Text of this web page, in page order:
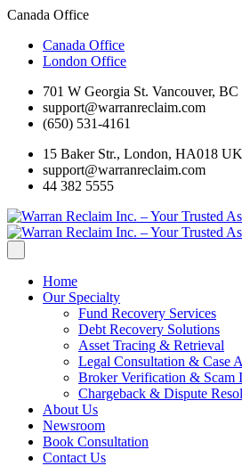
Canada Office
Canada Office
London Office
701 W Georgia St. Vancouver,
support@warranreclaim.com
(650) 531-4161
15 Baker Str., London, HA018
support@warranreclaim.com
44 382 5555
Home
Our Specialty
Fund Recovery Services
Debt Recovery Solutions
Asset Tracing & Retrieval
Legal Consultation & Case
Broker Verification & Scam
Chargeback & Dispute
About Us
Newsroom
Book Consultation
Contact Us